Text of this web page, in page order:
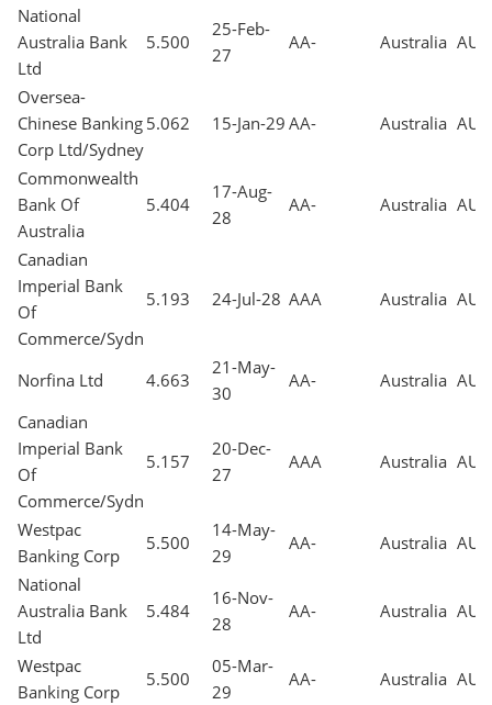
National
Australia Bank
Ltd
5.500
25-Feb-
27
AA- Australia AUD
Oversea-
Chinese Banking
Corp Ltd/Sydney
5.062 15-Jan-29 AA- Australia AUD
Commonwealth
Bank Of
Australia
5.404
17-Aug-
28
AA- Australia AUD
Canadian
Imperial Bank
Of
Commerce/Sydn
5.193 24-Jul-28 AAA Australia AUD
Norfina Ltd 4.663
21-May-
30
AA- Australia AUD
Canadian
Imperial Bank
Of
Commerce/Sydn
5.157
20-Dec-
27
AAA Australia AUD
Westpac
Banking Corp
5.500
14-May-
29
AA- Australia AUD
National
Australia Bank
Ltd
5.484
16-Nov-
28
AA- Australia AUD
Westpac
Banking Corp
5.500
05-Mar-
29
AA- Australia AUD